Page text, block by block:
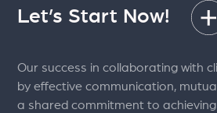
Let’s Start Now!
Our success in collaborating with
by effective communication,
a shared commitment to